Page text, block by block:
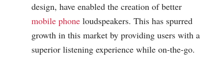
design, have enabled the creation of better
mobile phone loudspeakers. This has spurred
growth in this market by providing users with a
superior listening experience while on-the-go.